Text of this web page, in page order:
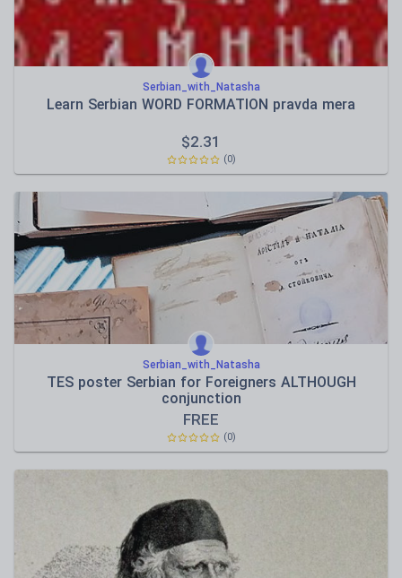
Serbian_with_Natasha
Learn Serbian WORD FORMATION pravda mera
$2.31
(0)
Serbian_with_Natasha
TES poster Serbian for Foreigners ALTHOUGH
conjunction
FREE
(0)